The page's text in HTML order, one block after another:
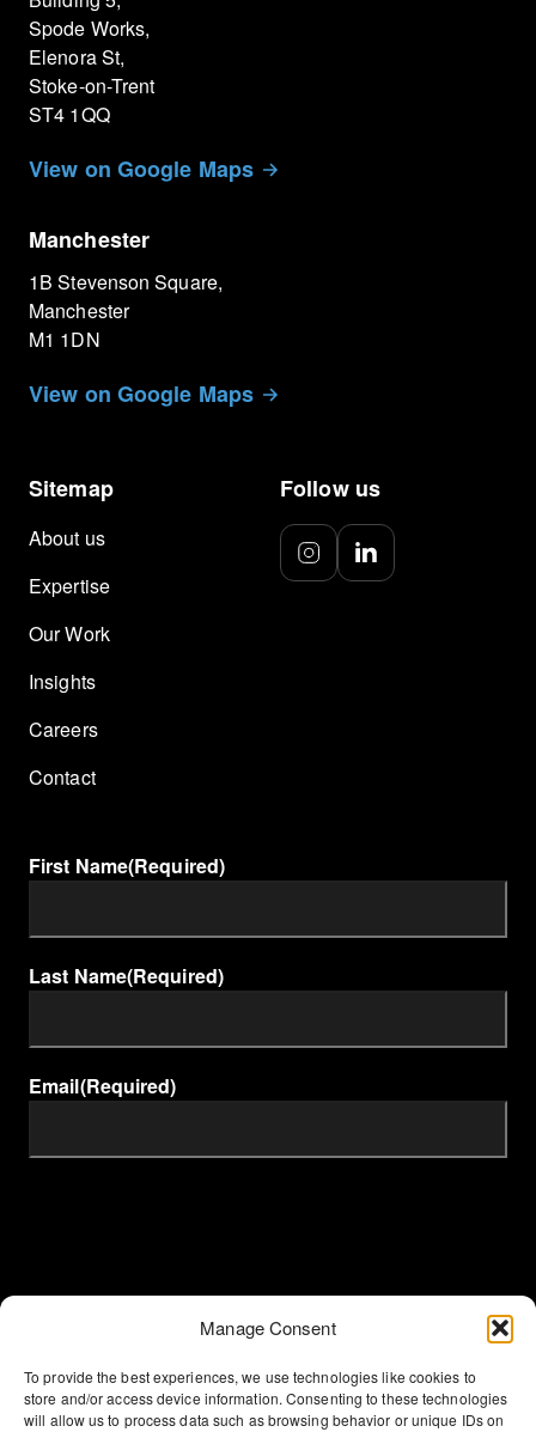
Manage Consent
To provide the best experiences, we use technologies like cookies to
store and/or access device information. Consenting to these technologies
will allow us to process data such as browsing behavior or unique IDs on
Spode Works,
Elenora St,
Stoke-on-Trent
ST4 1QQ
View on Google Maps
Manchester
1B Stevenson Square,
Manchester
M1 1DN
View on Google Maps
Sitemap
About us
Expertise
Our Work
Insights
Careers
Contact
Follow us
First Name(Required)
Last Name(Required)
Email(Required)